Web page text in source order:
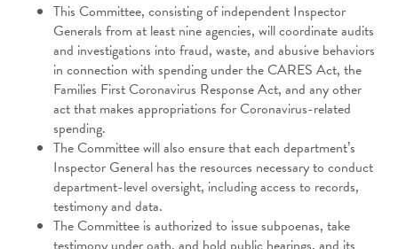
This Committee, consisting of independent Inspector
Generals from at least nine agencies, will coordinate audits
and investigations into fraud, waste, and abusive behaviors
in connection with spending under the CARES Act, the
Families First Coronavirus Response Act, and any other
act that makes appropriations for Coronavirus-related
spending.
The Committee will also ensure that each department’s
Inspector General has the resources necessary to conduct
department-level oversight, including access to records,
testimony and data.
The Committee is authorized to issue subpoenas, take